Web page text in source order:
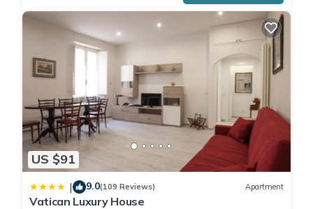
US $91
| 9.0(109 Reviews) Apartment
Vatican Luxury House